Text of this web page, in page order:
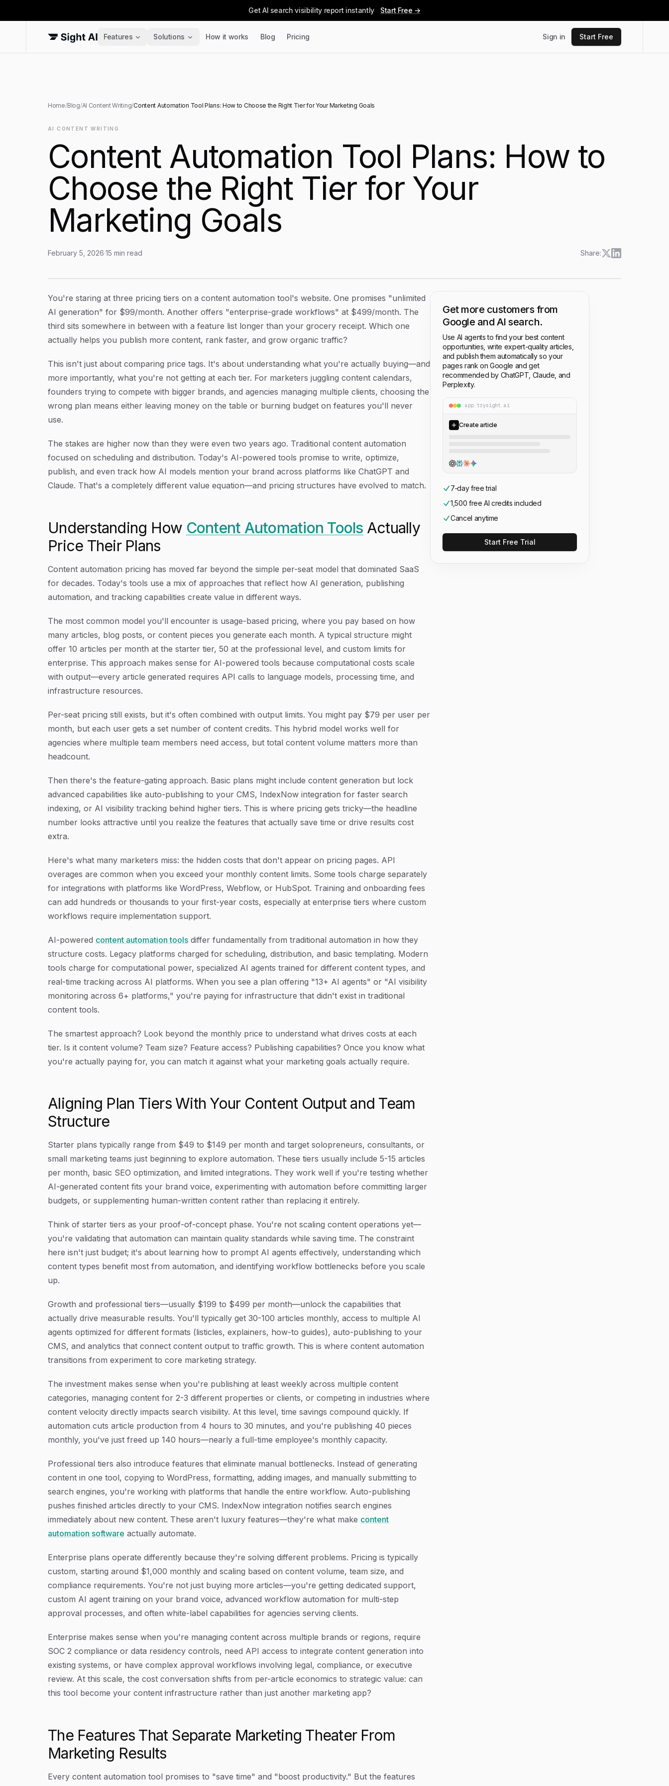
Get AI search visibility report instantly Start Free →
Features Solutions How it works Blog Pricing Sign in Start Free
Home/Blog/AI Content Writing/Content Automation Tool Plans: How to Choose the Right Tier for Your Marketing Goals
AI CONTENT WRITING
Content Automation Tool Plans: How to
Choose the Right Tier for Your
Marketing Goals
February 5, 2026·15 min read Share:
Article Content
You're staring at three pricing tiers on a content automation tool's website. One promises "unlimited
AI generation" for $99/month. Another offers "enterprise-grade workflows" at $499/month. The
third sits somewhere in between with a feature list longer than your grocery receipt. Which one
actually helps you publish more content, rank faster, and grow organic traffic?
This isn't just about comparing price tags. It's about understanding what you're actually buying—and
more importantly, what you're not getting at each tier. For marketers juggling content calendars,
founders trying to compete with bigger brands, and agencies managing multiple clients, choosing the
wrong plan means either leaving money on the table or burning budget on features you'll never
use.
The stakes are higher now than they were even two years ago. Traditional content automation
focused on scheduling and distribution. Today's AI-powered tools promise to write, optimize,
publish, and even track how AI models mention your brand across platforms like ChatGPT and
Claude. That's a completely different value equation—and pricing structures have evolved to match.
Understanding How Content Automation Tools Actually
Price Their Plans
Content automation pricing has moved far beyond the simple per-seat model that dominated SaaS
for decades. Today's tools use a mix of approaches that reflect how AI generation, publishing
automation, and tracking capabilities create value in different ways.
The most common model you'll encounter is usage-based pricing, where you pay based on how
many articles, blog posts, or content pieces you generate each month. A typical structure might
offer 10 articles per month at the starter tier, 50 at the professional level, and custom limits for
enterprise. This approach makes sense for AI-powered tools because computational costs scale
with output—every article generated requires API calls to language models, processing time, and
infrastructure resources.
Per-seat pricing still exists, but it's often combined with output limits. You might pay $79 per user per
month, but each user gets a set number of content credits. This hybrid model works well for
agencies where multiple team members need access, but total content volume matters more than
headcount.
Then there's the feature-gating approach. Basic plans might include content generation but lock
advanced capabilities like auto-publishing to your CMS, IndexNow integration for faster search
indexing, or AI visibility tracking behind higher tiers. This is where pricing gets tricky—the headline
number looks attractive until you realize the features that actually save time or drive results cost
extra.
Here's what many marketers miss: the hidden costs that don't appear on pricing pages. API
overages are common when you exceed your monthly content limits. Some tools charge separately
for integrations with platforms like WordPress, Webflow, or HubSpot. Training and onboarding fees
can add hundreds or thousands to your first-year costs, especially at enterprise tiers where custom
workflows require implementation support.
AI-powered content automation tools differ fundamentally from traditional automation in how they
structure costs. Legacy platforms charged for scheduling, distribution, and basic templating. Modern
tools charge for computational power, specialized AI agents trained for different content types, and
real-time tracking across AI platforms. When you see a plan offering "13+ AI agents" or "AI visibility
monitoring across 6+ platforms," you're paying for infrastructure that didn't exist in traditional
content tools.
The smartest approach? Look beyond the monthly price to understand what drives costs at each
tier. Is it content volume? Team size? Feature access? Publishing capabilities? Once you know what
you're actually paying for, you can match it against what your marketing goals actually require.
Aligning Plan Tiers With Your Content Output and Team
Structure
Starter plans typically range from $49 to $149 per month and target solopreneurs, consultants, or
small marketing teams just beginning to explore automation. These tiers usually include 5-15 articles
per month, basic SEO optimization, and limited integrations. They work well if you're testing whether
AI-generated content fits your brand voice, experimenting with automation before committing larger
budgets, or supplementing human-written content rather than replacing it entirely.
Think of starter tiers as your proof-of-concept phase. You're not scaling content operations yet—
you're validating that automation can maintain quality standards while saving time. The constraint
here isn't just budget; it's about learning how to prompt AI agents effectively, understanding which
content types benefit most from automation, and identifying workflow bottlenecks before you scale
up.
Growth and professional tiers—usually $199 to $499 per month—unlock the capabilities that
actually drive measurable results. You'll typically get 30-100 articles monthly, access to multiple AI
agents optimized for different formats (listicles, explainers, how-to guides), auto-publishing to your
CMS, and analytics that connect content output to traffic growth. This is where content automation
transitions from experiment to core marketing strategy.
The investment makes sense when you're publishing at least weekly across multiple content
categories, managing content for 2-3 different properties or clients, or competing in industries where
content velocity directly impacts search visibility. At this level, time savings compound quickly. If
automation cuts article production from 4 hours to 30 minutes, and you're publishing 40 pieces
monthly, you've just freed up 140 hours—nearly a full-time employee's monthly capacity.
Professional tiers also introduce features that eliminate manual bottlenecks. Instead of generating
content in one tool, copying to WordPress, formatting, adding images, and manually submitting to
search engines, you're working with platforms that handle the entire workflow. Auto-publishing
pushes finished articles directly to your CMS. IndexNow integration notifies search engines
immediately about new content. These aren't luxury features—they're what make content
automation software actually automate.
Enterprise plans operate differently because they're solving different problems. Pricing is typically
custom, starting around $1,000 monthly and scaling based on content volume, team size, and
compliance requirements. You're not just buying more articles—you're getting dedicated support,
custom AI agent training on your brand voice, advanced workflow automation for multi-step
approval processes, and often white-label capabilities for agencies serving clients.
Enterprise makes sense when you're managing content across multiple brands or regions, require
SOC 2 compliance or data residency controls, need API access to integrate content generation into
existing systems, or have complex approval workflows involving legal, compliance, or executive
review. At this scale, the cost conversation shifts from per-article economics to strategic value: can
this tool become your content infrastructure rather than just another marketing app?
The Features That Separate Marketing Theater From
Marketing Results
Every content automation tool promises to "save time" and "boost productivity." But the features
Get more customers from
Google and AI search.
Use AI agents to find your best content
opportunities, write expert-quality articles,
and publish them automatically so your
pages rank on Google and get
recommended by ChatGPT, Claude, and
Perplexity.
app.trysight.ai
Create article
7‑day free trial
1,500 free AI credits included
Cancel anytime
Start Free Trial